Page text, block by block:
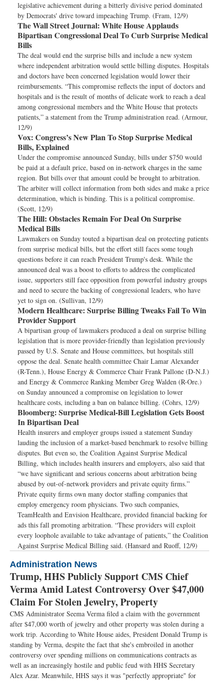
legislative achievement during a bitterly divisive period dominated
by Democrats' drive toward impeaching Trump. (Fram, 12/9)
The Wall Street Journal: White House Applauds
Bipartisan Congressional Deal To Curb Surprise Medical
Bills
The deal would end the surprise bills and include a new system
where independent arbitration would settle billing disputes. Hospitals
and doctors have been concerned legislation would lower their
reimbursements. “This compromise reflects the input of doctors and
hospitals and is the result of months of delicate work to reach a deal
among congressional members and the White House that protects
patients,” a statement from the Trump administration read. (Armour,
12/9)
Vox: Congress’s New Plan To Stop Surprise Medical
Bills, Explained
Under the compromise announced Sunday, bills under $750 would
be paid at a default price, based on in-network charges in the same
region. But bills over that amount could be brought to arbitration.
The arbiter will collect information from both sides and make a price
determination, which is binding. This is a political compromise.
(Scott, 12/9)
The Hill: Obstacles Remain For Deal On Surprise
Medical Bills
Lawmakers on Sunday touted a bipartisan deal on protecting patients
from surprise medical bills, but the effort still faces some tough
questions before it can reach President Trump's desk. While the
announced deal was a boost to efforts to address the complicated
issue, supporters still face opposition from powerful industry groups
and need to secure the backing of congressional leaders, who have
yet to sign on. (Sullivan, 12/9)
Modern Healthcare: Surprise Billing Tweaks Fail To Win
Provider Support
A bipartisan group of lawmakers produced a deal on surprise billing
legislation that is more provider-friendly than legislation previously
passed by U.S. Senate and House committees, but hospitals still
oppose the deal. Senate health committee Chair Lamar Alexander
(R-Tenn.), House Energy & Commerce Chair Frank Pallone (D-N.J.)
and Energy & Commerce Ranking Member Greg Walden (R-Ore.)
on Sunday announced a compromise on legislation to lower
healthcare costs, including a ban on balance billing. (Cohrs, 12/9)
Bloomberg: Surprise Medical-Bill Legislation Gets Boost
In Bipartisan Deal
Health insurers and employer groups issued a statement Sunday
lauding the inclusion of a market-based benchmark to resolve billing
disputes. But even so, the Coalition Against Surprise Medical
Billing, which includes health insurers and employers, also said that
“we have significant and serious concerns about arbitration being
abused by out-of-network providers and private equity firms.”
Private equity firms own many doctor staffing companies that
employ emergency room physicians. Two such companies,
TeamHealth and Envision Healthcare, provided financial backing for
ads this fall promoting arbitration. “These providers will exploit
every loophole available to take advantage of patients,” the Coalition
Against Surprise Medical Billing said. (Hansard and Ruoff, 12/9)
Administration News
Trump, HHS Publicly Support CMS Chief
Verma Amid Latest Controversy Over $47,000
Claim For Stolen Jewelry, Property
CMS Administrator Seema Verma filed a claim with the government
after $47,000 worth of jewelry and other property was stolen during a
work trip. According to White House aides, President Donald Trump is
standing by Verma, despite the fact that she's embroiled in another
controversy over spending millions on communications contracts as
well as an increasingly hostile and public feud with HHS Secretary
Alex Azar. Meanwhile, HHS says it was "perfectly appropriate" for